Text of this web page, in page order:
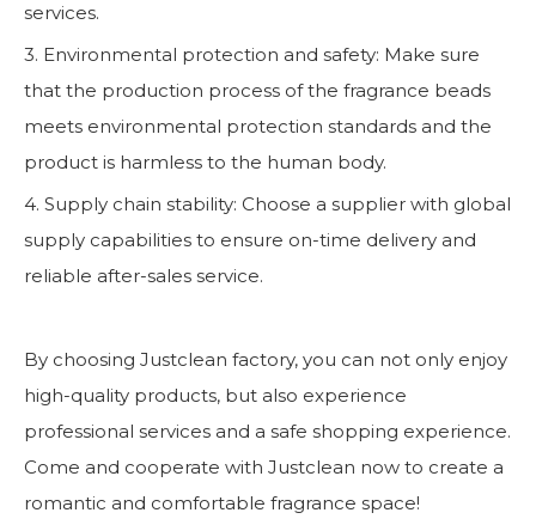
services.
3. Environmental protection and safety: Make sure
that the production process of the fragrance beads
meets environmental protection standards and the
product is harmless to the human body.
4. Supply chain stability: Choose a supplier with global
supply capabilities to ensure on-time delivery and
reliable after-sales service.
By choosing Justclean factory, you can not only enjoy
high-quality products, but also experience
professional services and a safe shopping experience.
Come and cooperate with Justclean now to create a
romantic and comfortable fragrance space!